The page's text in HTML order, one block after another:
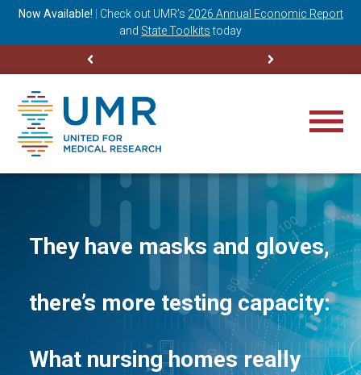
Now Available! Check out UMR’s 2026 Annual Economic Report
and State Toolkits today
They have masks and gloves,
there’s more testing capacity:
What nursing homes really